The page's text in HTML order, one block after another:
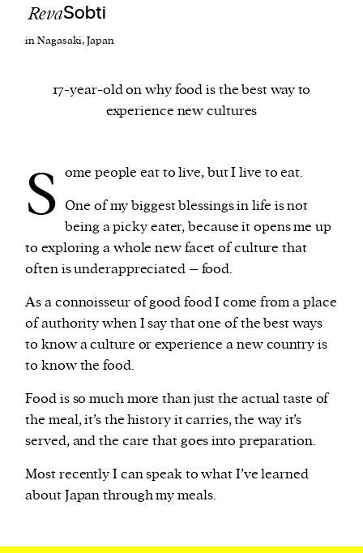
We and our partners may store and access
or other similar technologies on your device and
process such data to personalise content and ads,
RevaSobti
in Nagasaki, Japan
17-year-old on why food is the best way to
experience new cultures
S ome people eat to live, but I live to eat.
One of my biggest blessings in life is not
being a picky eater, because it opens me up
to exploring a whole new facet of culture that
often is underappreciated – food.
As a connoisseur of good food I come from a place
of authority when I say that one of the best ways
to know a culture or experience a new country is
to know the food.
Food is so much more than just the actual taste of
the meal, it’s the history it carries, the way it’s
served, and the care that goes into preparation.
Most recently I can speak to what I’ve learned
about Japan through my meals.